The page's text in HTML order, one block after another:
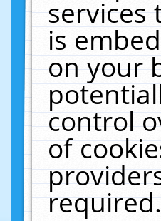
services
is
on your
control
of